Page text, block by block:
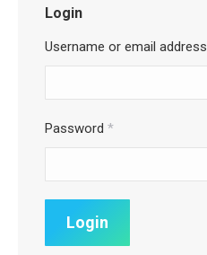
Login
Username or email address
Password *